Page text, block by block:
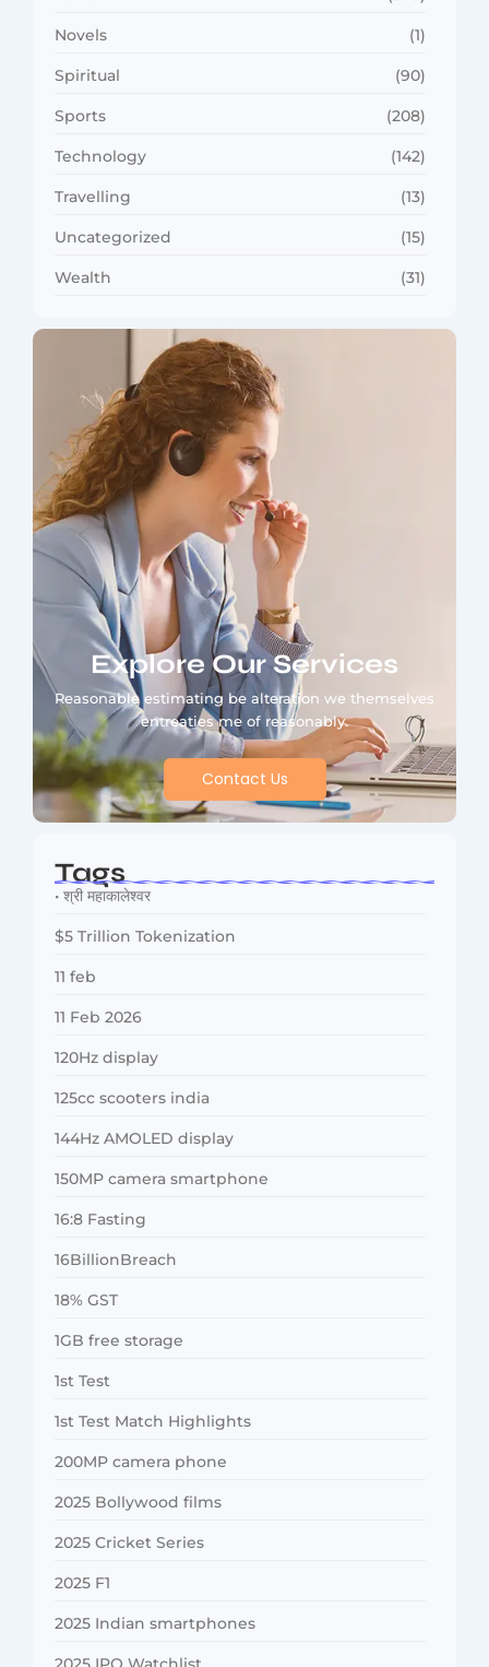
Novels (1)
Spiritual (90)
Sports (208)
Technology (142)
Travelling (13)
Uncategorized (15)
Wealth (31)
Explore Our Services
Reasonable estimating be alteration we themselves
entreaties me of reasonably.
Contact Us
Tags
• श्री महाकालेश्वर
$5 Trillion Tokenization
11 feb
11 Feb 2026
120Hz display
125cc scooters india
144Hz AMOLED display
150MP camera smartphone
16:8 Fasting
16BillionBreach
18% GST
1GB free storage
1st Test
1st Test Match Highlights
200MP camera phone
2025 Bollywood films
2025 Cricket Series
2025 F1
2025 Indian smartphones